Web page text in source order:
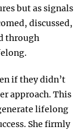
but as signals
discussed,
through
if they didn’t
approach. This
lifelong
She firmly